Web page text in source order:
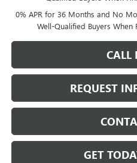
0% APR for 36 Months and No
Well-Qualified Buyers When
CALL
REQUEST
GET